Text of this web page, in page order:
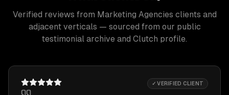
Verified reviews from Marketing Agencies clients and
adjacent verticals — sourced from our public
testimonial archive and Clutch profile.
✓ VERIFIED CLIENT